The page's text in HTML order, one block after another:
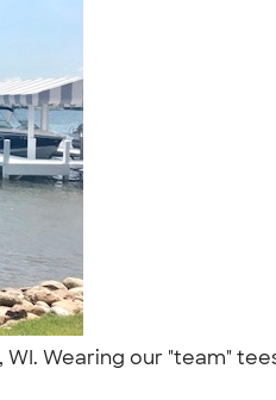
WI. Wearing our "team"